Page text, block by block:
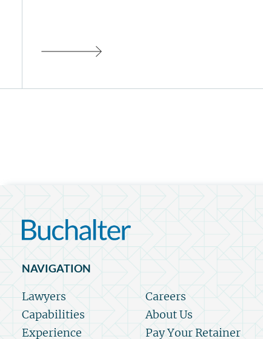
NAVIGATION
Lawyers
Capabilities
Experience
Careers
About Us
Pay Your Retainer